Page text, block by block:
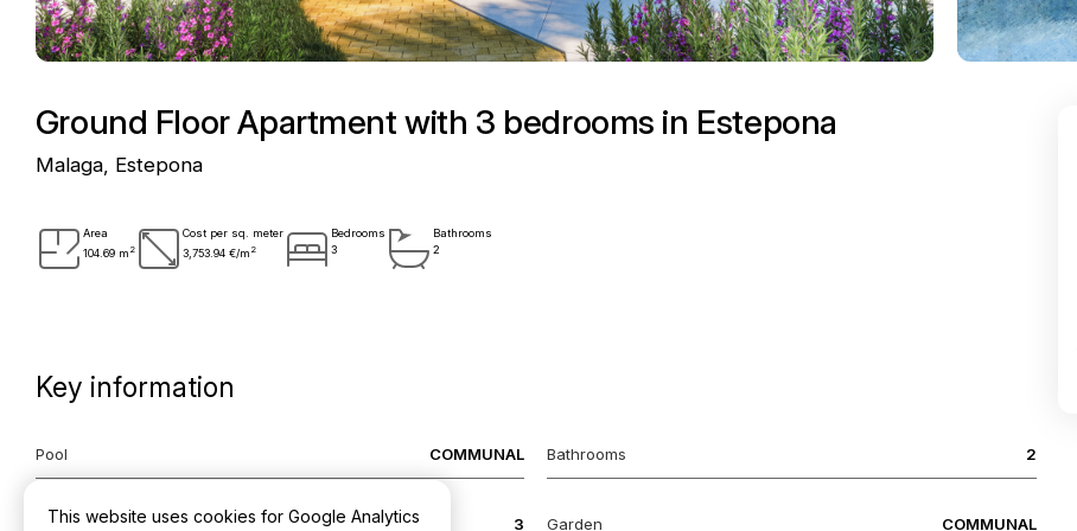
Ground Floor Apartment with 3 bedrooms in Estepona
Malaga, Estepona
Area
104.69 m 2
Cost per sq. meter
3,753.94 €/m 2
Bedrooms
3
Bathrooms
2
Key information
Pool COMMUNAL Bathrooms 2
Bedrooms 3 Garden COMMUNAL
This website uses cookies for Google Analytics